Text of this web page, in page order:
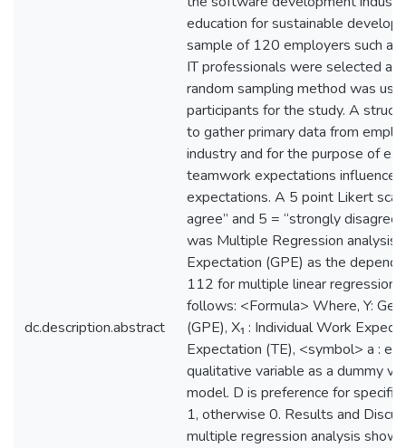
dc.description.abstract
education for sustainable
sample of 120 employers such
IT professionals were selected
random sampling method was
participants for the study. A
to gather primary data from
industry and for the purpose of
teamwork expectations influence
expectations. A 5 point Likert
agree” and 5 = “strongly
was Multiple Regression analysis
Expectation (GPE) as the
112 for multiple linear regression
follows: <Formula> Where, Y:
(GPE), X₁ : Individual Work
Expectation (TE), <symbol> a :
qualitative variable as a dummy
model. D is preference for
1, otherwise 0. Results and
multiple regression analysis